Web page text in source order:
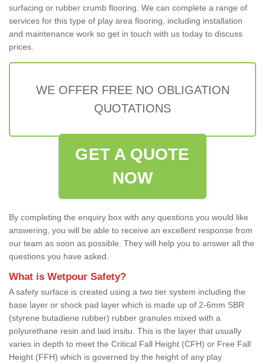
surfacing or rubber crumb flooring. We can complete a range of
services for this type of play area flooring, including installation
and maintenance work so get in touch with us today to discuss
prices.
WE OFFER FREE NO OBLIGATION
QUOTATIONS
GET A QUOTE
NOW
By completing the enquiry box with any questions you would like
answering, you will be able to receive an excellent response from
our team as soon as possible. They will help you to answer all the
questions you have asked.
What is Wetpour Safety?
A safety surface is created using a two tier system including the
base layer or shock pad layer which is made up of 2-6mm SBR
(styrene butadiene rubber) rubber granules mixed with a
polyurethane resin and laid insitu. This is the layer that usually
varies in depth to meet the Critical Fall Height (CFH) or Free Fall
Height (FFH) which is governed by the height of any play